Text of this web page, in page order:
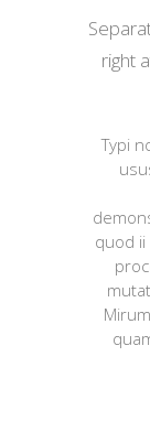
right
Typi
quod